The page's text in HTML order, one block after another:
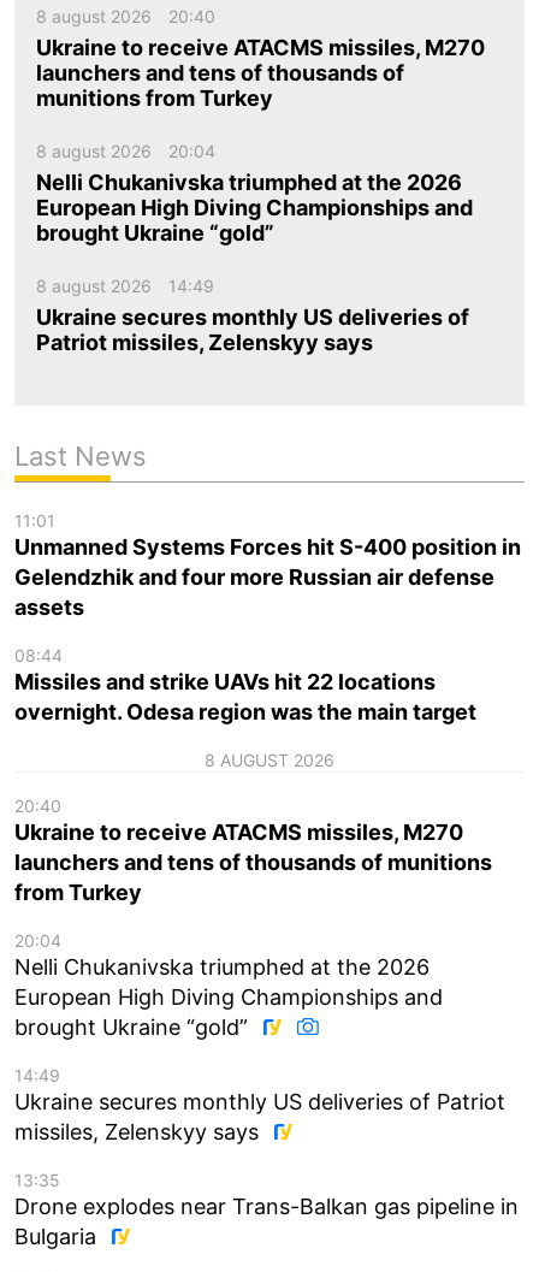
8 august 2026 20:40
Ukraine to receive ATACMS missiles, M270
launchers and tens of thousands of
munitions from Turkey
8 august 2026 20:04
Nelli Chukanivska triumphed at the 2026
European High Diving Championships and
brought Ukraine “gold”
8 august 2026 14:49
Ukraine secures monthly US deliveries of
Patriot missiles, Zelenskyy says
Last News
11:01
Unmanned Systems Forces hit S-400 position in
Gelendzhik and four more Russian air defense
assets
08:44
Missiles and strike UAVs hit 22 locations
overnight. Odesa region was the main target
8 AUGUST 2026
20:40
Ukraine to receive ATACMS missiles, M270
launchers and tens of thousands of munitions
from Turkey
20:04
Nelli Chukanivska triumphed at the 2026
European High Diving Championships and
brought Ukraine “gold”
14:49
Ukraine secures monthly US deliveries of Patriot
missiles, Zelenskyy says
13:35
Drone explodes near Trans-Balkan gas pipeline in
Bulgaria